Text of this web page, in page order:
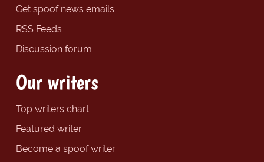
Get spoof news emails
RSS Feeds
Discussion forum
Our writers
Top writers chart
Featured writer
Become a spoof writer